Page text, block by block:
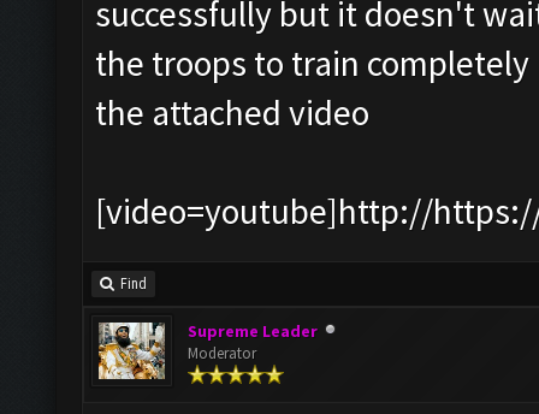
successfully but it doesn't
the troops to train
the attached video
[video=youtube]http://
Find
Supreme Leader
Moderator